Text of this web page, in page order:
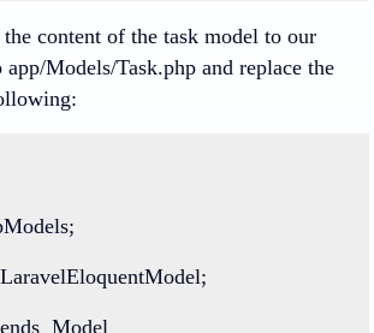
content of the task model to our
app/Models/Task.php and replace the
;
;
Model